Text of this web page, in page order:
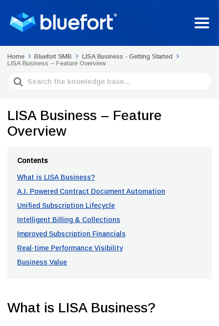
Home Bluefort SMB
LISA Business - Getting Started
LISA Business – Feature Overview
Search
For
LISA Business – Feature
Overview
Contents
What is LISA Business?
A.I. Powered Contract Document Automation
Unified Subscription Lifecycle
Intelligent Billing & Collections
Improved Subscription Financials
Real-time Performance Visibility
Business Value
What is LISA Business?